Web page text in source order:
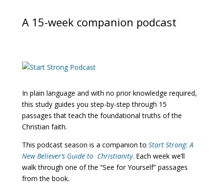
A 15-week companion podcast
In plain language and with no prior knowledge required,
this study guides you step-by-step through 15
passages that teach the foundational truths of the
Christian faith.
This podcast season is a companion to Start Strong: A
New Believer’s Guide to Christianity. Each week we’ll
walk through one of the “See for Yourself” passages
from the book.